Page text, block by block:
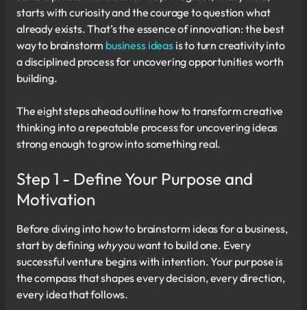
starts with curiosity and the courage to question what
already exists. That’s the essence of innovation: the best
way to brainstorm business ideasis to turn creativity into
a disciplined process for uncovering opportunities worth
building.
The eight steps ahead outline how to transform creative
thinking into a repeatable process for uncovering ideas
strong enough to grow into something real.
Step 1 - Define Your Purpose and
Motivation
Before diving into how to brainstorm ideas for a business,
start by defining whyyou want to build one. Every
successful venture begins with intention. Your purpose is
the compass that shapes every decision, every direction,
every idea that follows.